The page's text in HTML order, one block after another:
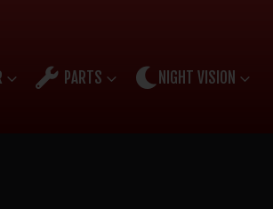
PARTS
NIGHT VISION